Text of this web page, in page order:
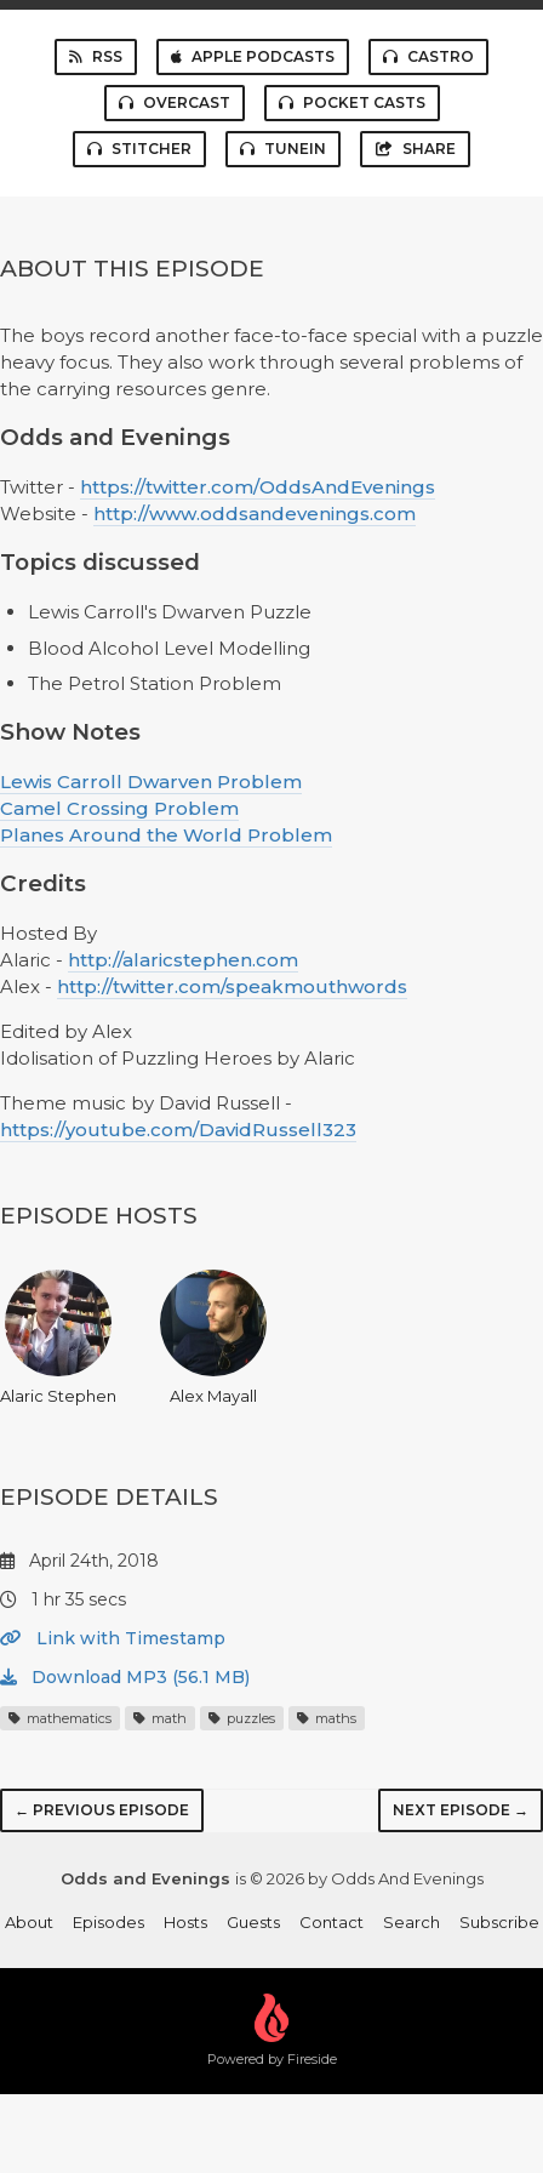
RSS APPLE PODCASTS CASTRO
OVERCAST POCKET CASTS
STITCHER TUNEIN SHARE
ABOUT THIS EPISODE
The boys record another face-to-face special with a puzzle
heavy focus. They also work through several problems of
the carrying resources genre.
Odds and Evenings
Twitter - https://twitter.com/OddsAndEvenings
Website - http://www.oddsandevenings.com
Topics discussed
Lewis Carroll's Dwarven Puzzle
Blood Alcohol Level Modelling
The Petrol Station Problem
Show Notes
Lewis Carroll Dwarven Problem
Camel Crossing Problem
Planes Around the World Problem
Credits
Hosted By
Alaric - http://alaricstephen.com
Alex - http://twitter.com/speakmouthwords
Edited by Alex
Idolisation of Puzzling Heroes by Alaric
Theme music by David Russell -
https://youtube.com/DavidRussell323
EPISODE HOSTS
Alaric Stephen Alex Mayall
EPISODE DETAILS
April 24th, 2018
1 hr 35 secs
Link with Timestamp
Download MP3 (56.1 MB)
mathematics math puzzles maths
← PREVIOUS EPISODE NEXT EPISODE →
Odds and Evenings is © 2026 by Odds And Evenings
About Episodes Hosts Guests Contact Search Subscribe
Powered by Fireside